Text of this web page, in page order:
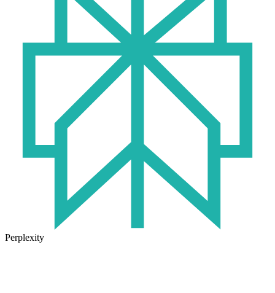
Perplexity